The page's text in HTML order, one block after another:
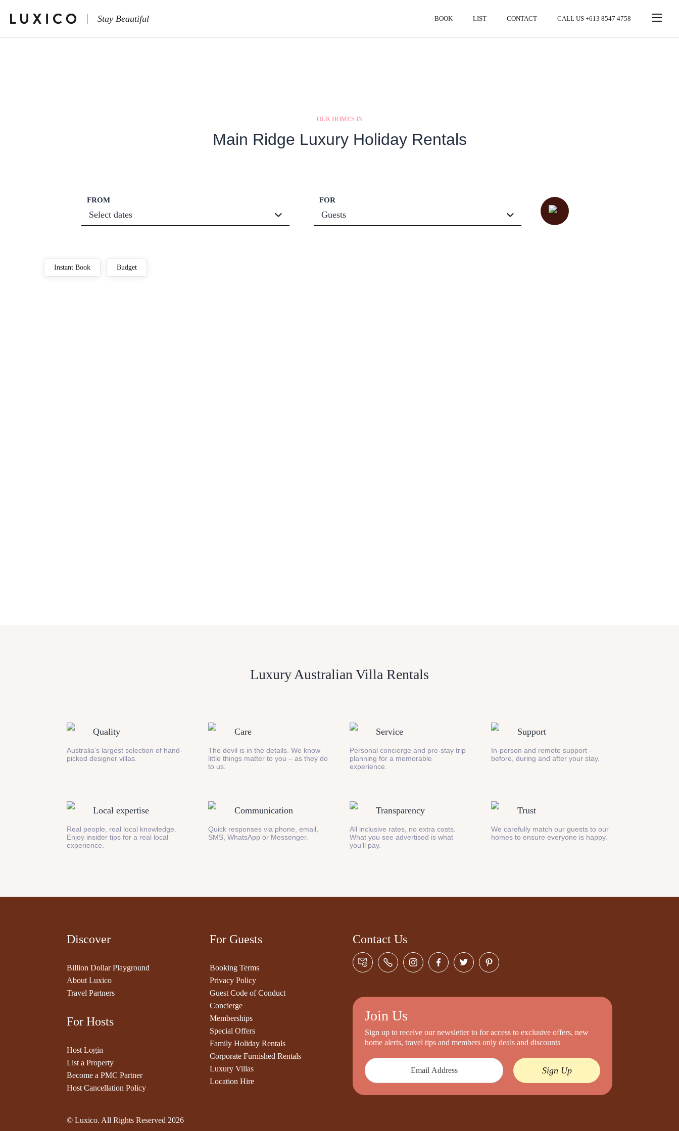
Stay Beautiful BOOK LIST CONTACT CALL US +613 8547 4758
OUR HOMES IN
Main Ridge Luxury Holiday Rentals
FROM
Select dates
FOR
Guests
Instant Book Budget
Luxury Australian Villa Rentals
Quality
Australia’s largest selection of hand-
picked designer villas.
Care
The devil is in the details. We know
little things matter to you – as they do
to us.
Service
Personal concierge and pre-stay trip
planning for a memorable
experience.
Support
In-person and remote support -
before, during and after your stay.
Local expertise
Real people, real local knowledge.
Enjoy insider tips for a real local
experience.
Communication
Quick responses via phone, email,
SMS, WhatsApp or Messenger.
Transparency
All inclusive rates, no extra costs.
What you see advertised is what
you’ll pay.
Trust
We carefully match our guests to our
homes to ensure everyone is happy.
Discover
Billion Dollar Playground
About Luxico
Travel Partners
For Hosts
Host Login
List a Property
Become a PMC Partner
Host Cancellation Policy
For Guests
Booking Terms
Privacy Policy
Guest Code of Conduct
Concierge
Memberships
Special Offers
Family Holiday Rentals
Corporate Furnished Rentals
Luxury Villas
Location Hire
Contact Us
Join Us
Sign up to receive our newsletter to for access to exclusive offers, new
home alerts, travel tips and members only deals and discounts
Sign Up
© Luxico. All Rights Reserved 2026